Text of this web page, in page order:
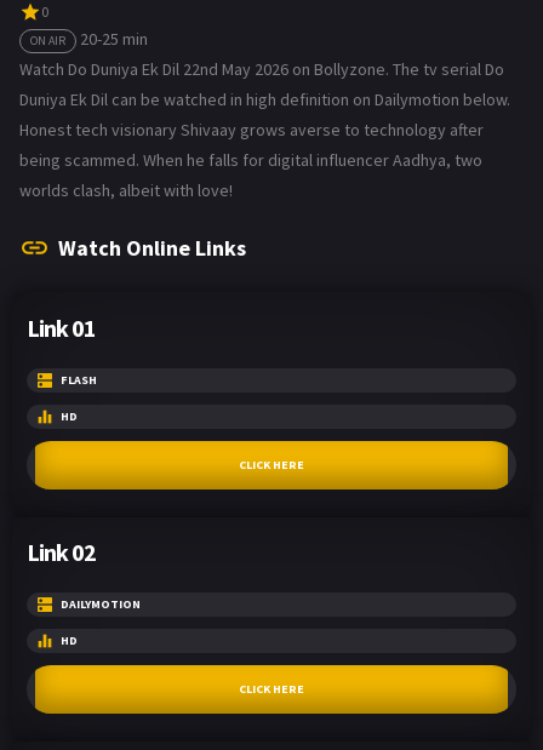
0
ON AIR
20-25 min
Watch Do Duniya Ek Dil 22nd May 2026 on Bollyzone. The tv serial Do
Duniya Ek Dil can be watched in high definition on Dailymotion below.
Honest tech visionary Shivaay grows averse to technology after
being scammed. When he falls for digital influencer Aadhya, two
worlds clash, albeit with love!
Watch Online Links
Link 01
FLASH
HD
CLICK HERE
Link 02
DAILYMOTION
HD
CLICK HERE